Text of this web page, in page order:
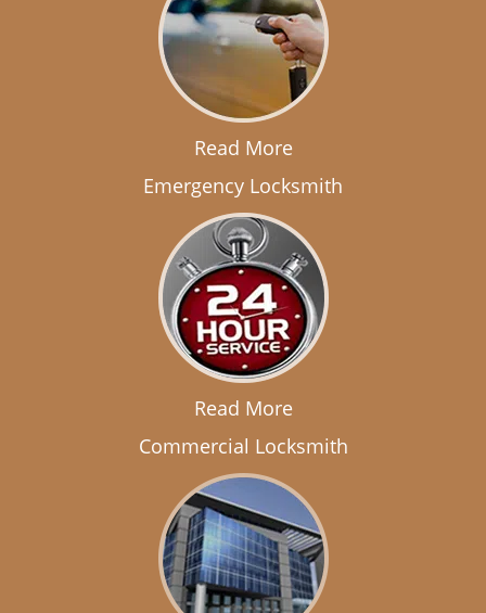
Read More
Emergency Locksmith
Read More
Commercial Locksmith